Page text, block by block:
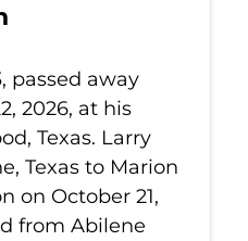
passed away
2026, at his
Texas. Larry
Texas to Marion
on October 21,
from Abilene